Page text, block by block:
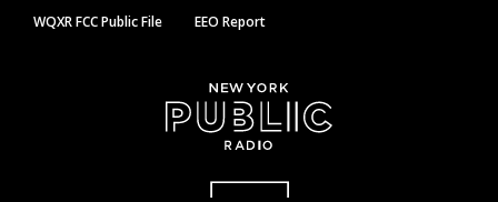
WQXR FCC Public File EEO Report